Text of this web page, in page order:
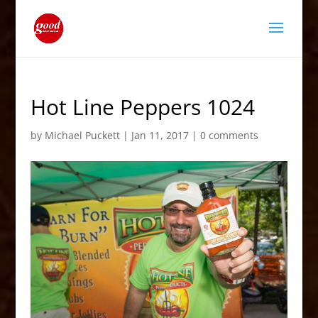
Hot Line Peppers 1024
by Michael Puckett| Jan 11, 2017| 0 comments